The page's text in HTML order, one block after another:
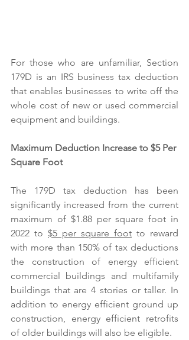
For those who are unfamiliar, Section
179D is an IRS business tax deduction
that enables businesses to write off the
whole cost of new or used commercial
equipment and buildings.
Maximum Deduction Increase to $5 Per
Square Foot
The 179D tax deduction has been
significantly increased from the current
maximum of $1.88 per square foot in
2022 to $5 per square foot to reward
with more than 150% of tax deductions
the construction of energy efficient
commercial buildings and multifamily
buildings that are 4 stories or taller. In
addition to energy efficient ground up
construction, energy efficient retrofits
of older buildings will also be eligible.